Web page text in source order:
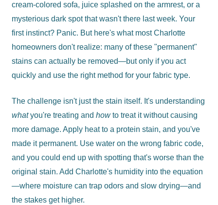
cream-colored sofa, juice splashed on the armrest, or a
mysterious dark spot that wasn't there last week. Your
first instinct? Panic. But here's what most Charlotte
homeowners don't realize: many of these "permanent"
stains can actually be removed—but only if you act
quickly and use the right method for your fabric type.
The challenge isn't just the stain itself. It's understanding
whatyou're treating and howto treat it without causing
more damage. Apply heat to a protein stain, and you've
made it permanent. Use water on the wrong fabric code,
and you could end up with spotting that's worse than the
original stain. Add Charlotte's humidity into the equation
—where moisture can trap odors and slow drying—and
the stakes get higher.